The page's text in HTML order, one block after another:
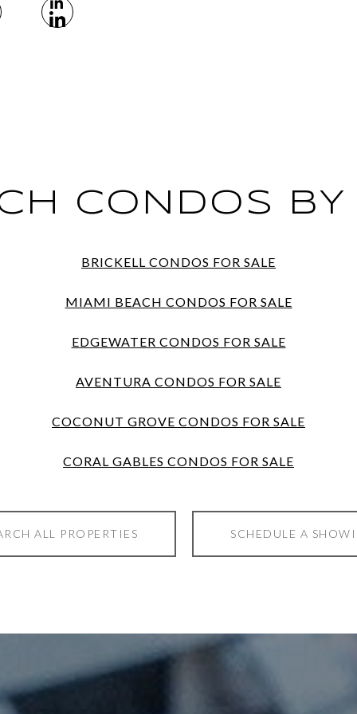
CONDOS BY
BRICKELL CONDOS FOR SALE
MIAMI BEACH CONDOS FOR SALE
EDGEWATER CONDOS FOR SALE
AVENTURA CONDOS FOR SALE
COCONUT GROVE CONDOS FOR SALE
CORAL GABLES CONDOS FOR SALE
ALL PROPERTIES SCHEDULE A